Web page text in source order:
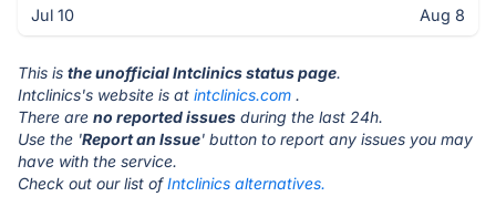
Jul 10 Aug 8
This is the unofficial Intclinics status page.
Intclinics's website is at intclinics.com .
There are no reported issues during the last 24h.
Use the 'Report an Issue' button to report any issues you may
have with the service.
Check out our list ofIntclinics alternatives.